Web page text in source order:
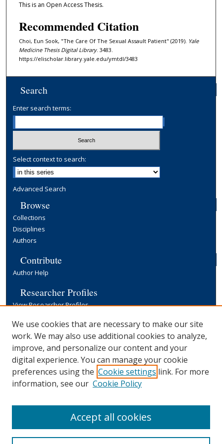
This is an Open Access Thesis.
Recommended Citation
Choi, Eun Sook, "The Care Of The Sexual Assault Patient" (2019). Yale
Medicine Thesis Digital Library. 3483.
https://elischolar.library.yale.edu/ymtdl/3483
Search
Enter search terms:
Select context to search:
Advanced Search
Browse
Collections
Disciplines
Authors
Contribute
Author Help
Researcher Profiles
View Researcher Profiles
Copyright, Publishing and Open Access
Terms & Conditions
Information for Contributors
Open Access at Yale
Links
We use cookies that are necessary to make our site
work. We may also use additional cookies to analyze,
improve, and personalize our content and your
digital experience. You can manage your cookie
preferences using the Cookie settings link. For more
information, see our Cookie Policy
Accept all cookies